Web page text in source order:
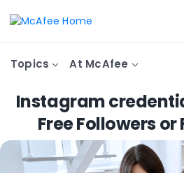
Topics At McAfee
Instagram
Free Followers or